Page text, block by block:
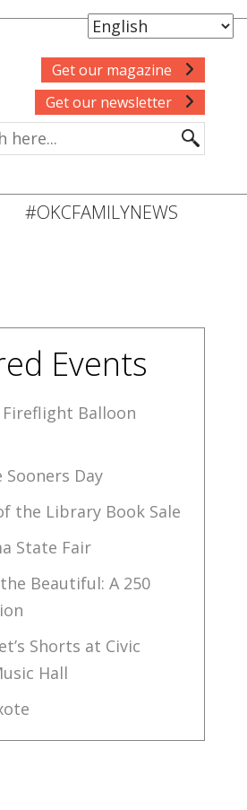
Get our magazine
Get our newsletter
#OKCFAMILYNEWS
Events
Fireflight Balloon
Sooners Day
the Library Book Sale
State Fair
Beautiful: A 250
Shorts at Civic
Hall